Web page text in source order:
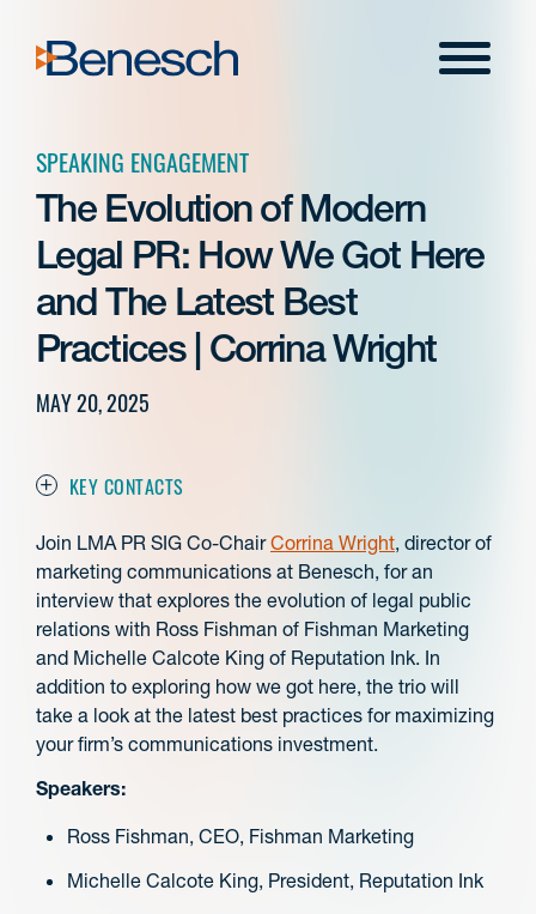
content
Menu
SPEAKING ENGAGEMENT
The Evolution of Modern
Legal PR: How We Got Here
and The Latest Best
Practices | Corrina Wright
MAY 20, 2025
KEY CONTACTS
Join LMA PR SIG Co-ChairCorrina Wright, director of
marketing communications at Benesch, for an
interview that explores the evolution of legal public
relations with Ross Fishman of Fishman Marketing
and Michelle Calcote King of Reputation Ink. In
addition to exploring how we got here, the trio will
take a look at the latest best practices for maximizing
your firm’s communications investment.
Speakers:
Ross Fishman, CEO, Fishman Marketing
Michelle Calcote King, President, Reputation Ink